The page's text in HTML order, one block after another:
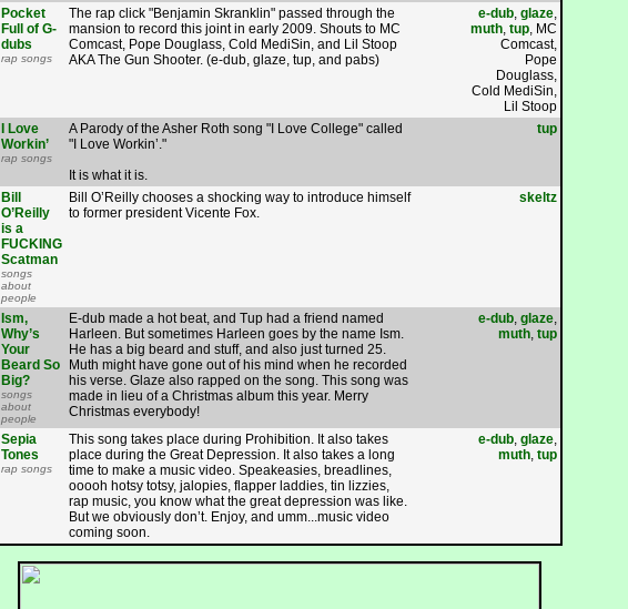
Pocket
Full of G-
dubs
rap songs
The rap click "Benjamin Skranklin" passed through the
mansion to record this joint in early 2009. Shouts to MC
Comcast, Pope Douglass, Cold MediSin, and Lil Stoop
AKA The Gun Shooter. (e-dub, glaze, tup, and pabs)
e-dub, glaze,
muth, tup, MC
Comcast,
Pope
Douglass,
Cold MediSin,
Lil Stoop
I Love
Workin’
rap songs
A Parody of the Asher Roth song "I Love College" called
"I Love Workin’."
It is what it is.
tup
Bill
O’Reilly
is a
FUCKING
Scatman
songs
about
people
Bill O’Reilly chooses a shocking way to introduce himself
to former president Vicente Fox.
skeltz
Ism,
Why’s
Your
Beard So
Big?
songs
about
people
E-dub made a hot beat, and Tup had a friend named
Harleen. But sometimes Harleen goes by the name Ism.
He has a big beard and stuff, and also just turned 25.
Muth might have gone out of his mind when he recorded
his verse. Glaze also rapped on the song. This song was
made in lieu of a Christmas album this year. Merry
Christmas everybody!
e-dub, glaze,
muth, tup
Sepia
Tones
rap songs
This song takes place during Prohibition. It also takes
place during the Great Depression. It also takes a long
time to make a music video. Speakeasies, breadlines,
ooooh hotsy totsy, jalopies, flapper laddies, tin lizzies,
rap music, you know what the great depression was like.
But we obviously don’t. Enjoy, and umm...music video
coming soon.
e-dub, glaze,
muth, tup